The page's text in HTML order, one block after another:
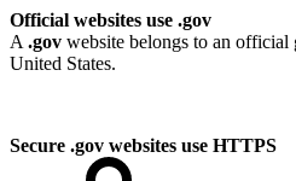
Official websites use .gov
A .gov website belongs to an
United States.
Secure .gov websites use HTTPS